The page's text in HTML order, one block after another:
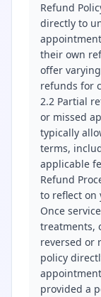
Refund
directly to
their own
offer
refunds for
2.2 Partial
or missed
typically
terms,
applicable
Refund
to reflect on
Once
treatments,
reversed or
policy
provided a